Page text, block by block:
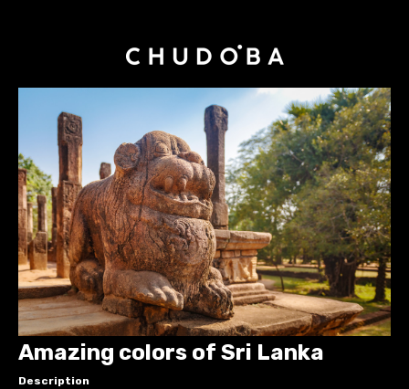
Amazing colors of Sri Lanka
Description